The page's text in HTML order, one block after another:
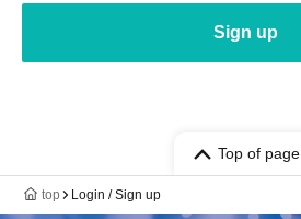
Sign up
Top of page
top Login / Sign up